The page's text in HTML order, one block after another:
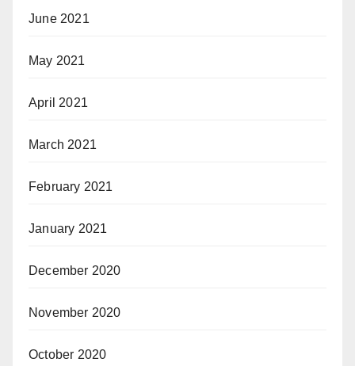
June 2021
May 2021
April 2021
March 2021
February 2021
January 2021
December 2020
November 2020
October 2020